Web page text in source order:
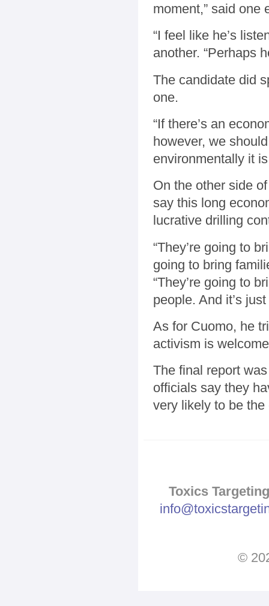
moment,” said one
“I feel like he’s
another. “Perhaps
The candidate did
one.
“If there’s an
however, we
environmentally it
On the other side
say this long
lucrative drilling
“They’re going to
going to bring
“They’re going to
people. And it’s
As for Cuomo, he
activism is
The final report
officials say they
very likely to be
Toxics
©